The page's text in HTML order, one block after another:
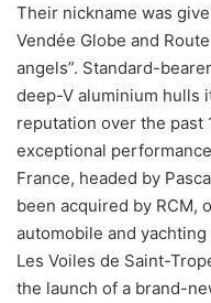
Their nickname was
Vendée Globe and
angels”. Standard-
deep-V aluminium hulls
reputation over the past
exceptional
France, headed by
been acquired by RCM,
automobile and
Les Voiles de Saint-
the launch of a brand-